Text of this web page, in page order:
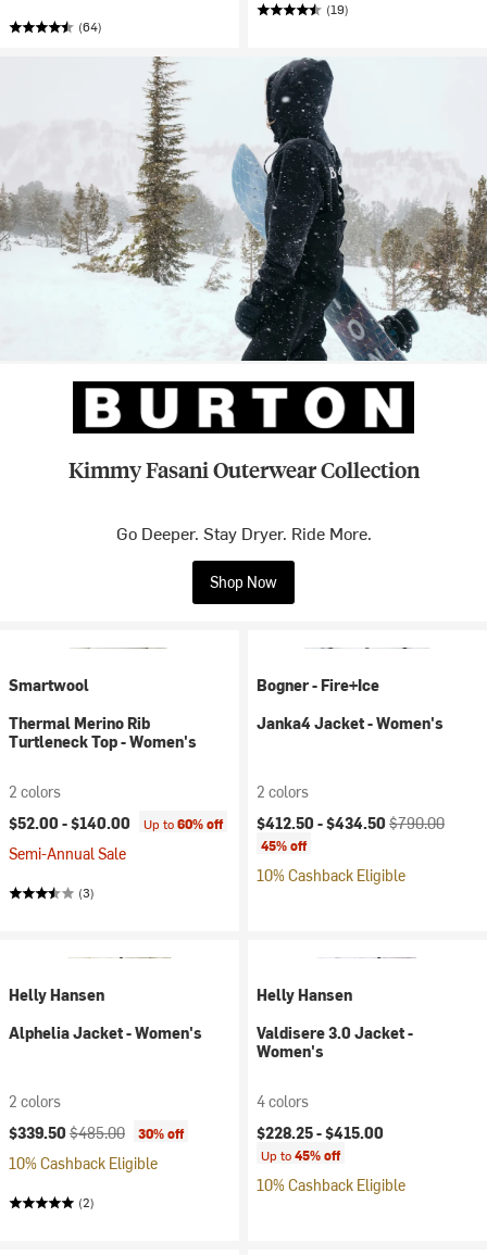
(64)
(19)
Kimmy Fasani Outerwear Collection
Go Deeper. Stay Dryer. Ride More.
Shop Now
Smartwool
Thermal Merino Rib
Turtleneck Top - Women's
2 colors
$52.00 -$140.00 Up to60% off
Semi-Annual Sale
(3)
Bogner - Fire+Ice
Janka4 Jacket - Women's
2 colors
Current price:
$412.50 -$434.50 Original price:
$790.00
45% off
10% Cashback Eligible
Helly Hansen
Alphelia Jacket - Women's
2 colors
Current price:
$339.50 Original price:
$485.00 30% off
10% Cashback Eligible
(2)
Helly Hansen
Valdisere 3.0 Jacket -
Women's
4 colors
$228.25 -$415.00
Up to45% off
10% Cashback Eligible